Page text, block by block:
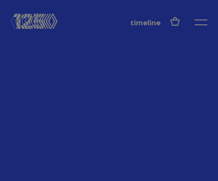
timeline EN